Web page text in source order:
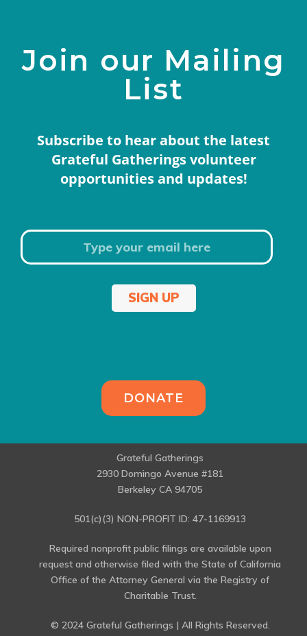
Join our Mailing
List
Subscribe to hear about the latest
Grateful Gatherings volunteer
opportunities and updates!
SIGN UP
DONATE
Grateful Gatherings
2930 Domingo Avenue #181
Berkeley CA 94705
501(c)(3) NON-PROFIT ID: 47-1169913
Required nonprofit public filings are available upon
request and otherwise filed with the State of California
Office of the Attorney General via the Registry of
Charitable Trust.
© 2024 Grateful Gatherings | All Rights Reserved.